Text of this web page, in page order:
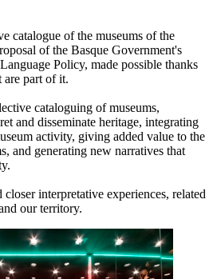
catalogue of the museums of the
of the Basque Government's
Policy, made possible thanks
are part of it.
cataloguing of museums,
and disseminate heritage, integrating
activity, giving added value to the
and generating new narratives that
interpretative experiences, related
our territory.